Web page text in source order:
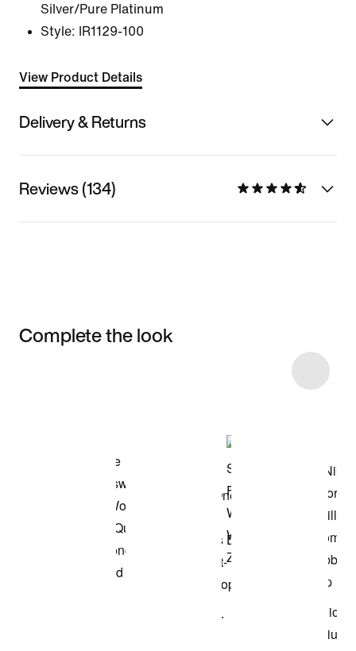
Silver/Pure Platinum
Style:
IR1129-100
View Product Details
Delivery & Returns
Reviews (134)
Complete the look